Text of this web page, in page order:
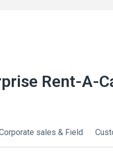
Rent-A-
sales & Field